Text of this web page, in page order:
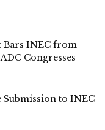
Bars INEC from
Congresses
to INEC